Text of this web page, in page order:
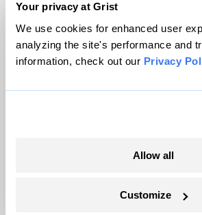
Your privacy at Grist
We use cookies for enhanced user
analyzing the site's performance and
information, check out our Privacy
Allow all
Customize
© 1999-2026 Grist Magazine, Inc. All
Grist is powered by